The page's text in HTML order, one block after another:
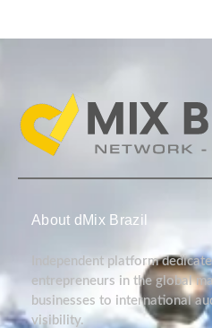
About dMix Brazil
Independent platform
entrepreneurs in the global
businesses to international
visibility.